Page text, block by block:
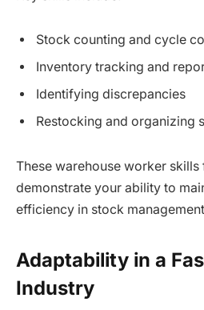
Stock counting and cycle
Inventory tracking and
Identifying discrepancies
Restocking and organizing
These warehouse worker skills
demonstrate your ability to
efficiency in stock
Adaptability in a
Industry